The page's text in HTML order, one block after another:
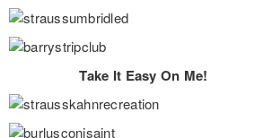
Take It Easy On Me!